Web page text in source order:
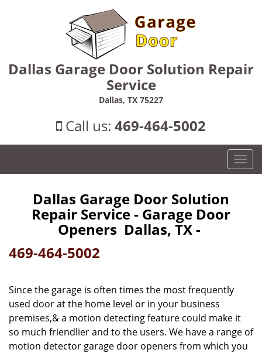
Dallas Garage Door Solution Repair
Service
Dallas, TX 75227
Call us: 469-464-5002
T
o
t
i
o
Dallas Garage Door Solution
Repair Service - Garage Door
Openers Dallas, TX -
469-464-5002
Since the garage is often times the most frequently
used door at the home level or in your business
premises,& a motion detecting feature could make it
so much friendlier and to the users. We have a range of
motion detector garage door openers from which you